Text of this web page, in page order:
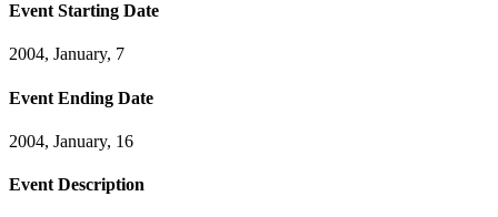
Event Starting Date
2004, January, 7
Event Ending Date
2004, January, 16
Event Description